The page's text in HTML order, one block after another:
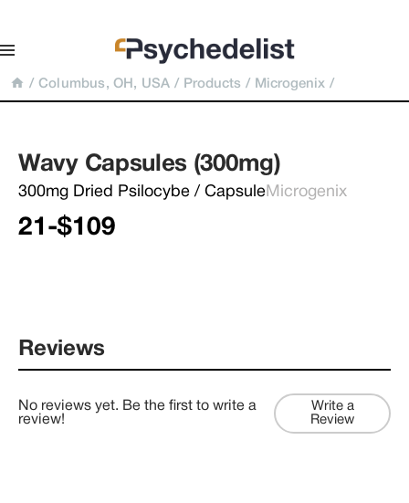
/ Columbus, OH, USA / Products / Microgenix /
Wavy Capsules (300mg)
300mg Dried Psilocybe / CapsuleMicrogenix
21-$109
Reviews
No reviews yet. Be the first to write a
review!
Write a
Review